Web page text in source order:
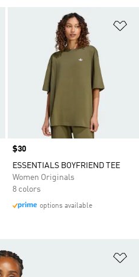
Add to Wishlist
Price
$30
ESSENTIALS BOYFRIEND TEE
Women Originals
8 colors
options available